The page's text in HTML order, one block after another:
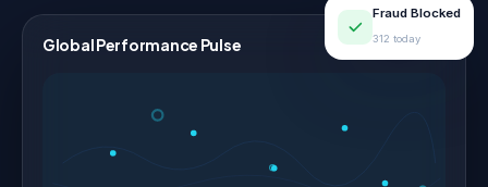
Global Performance Pulse LIVE
Fraud Blocked
312 today